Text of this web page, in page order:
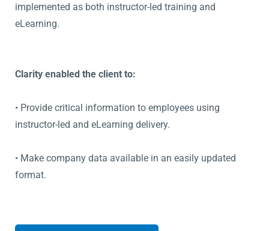
implemented as both instructor-led training and
eLearning.
Clarity enabled the client to:
• Provide critical information to employees using
instructor-led and eLearning delivery.
• Make company data available in an easily updated
format.